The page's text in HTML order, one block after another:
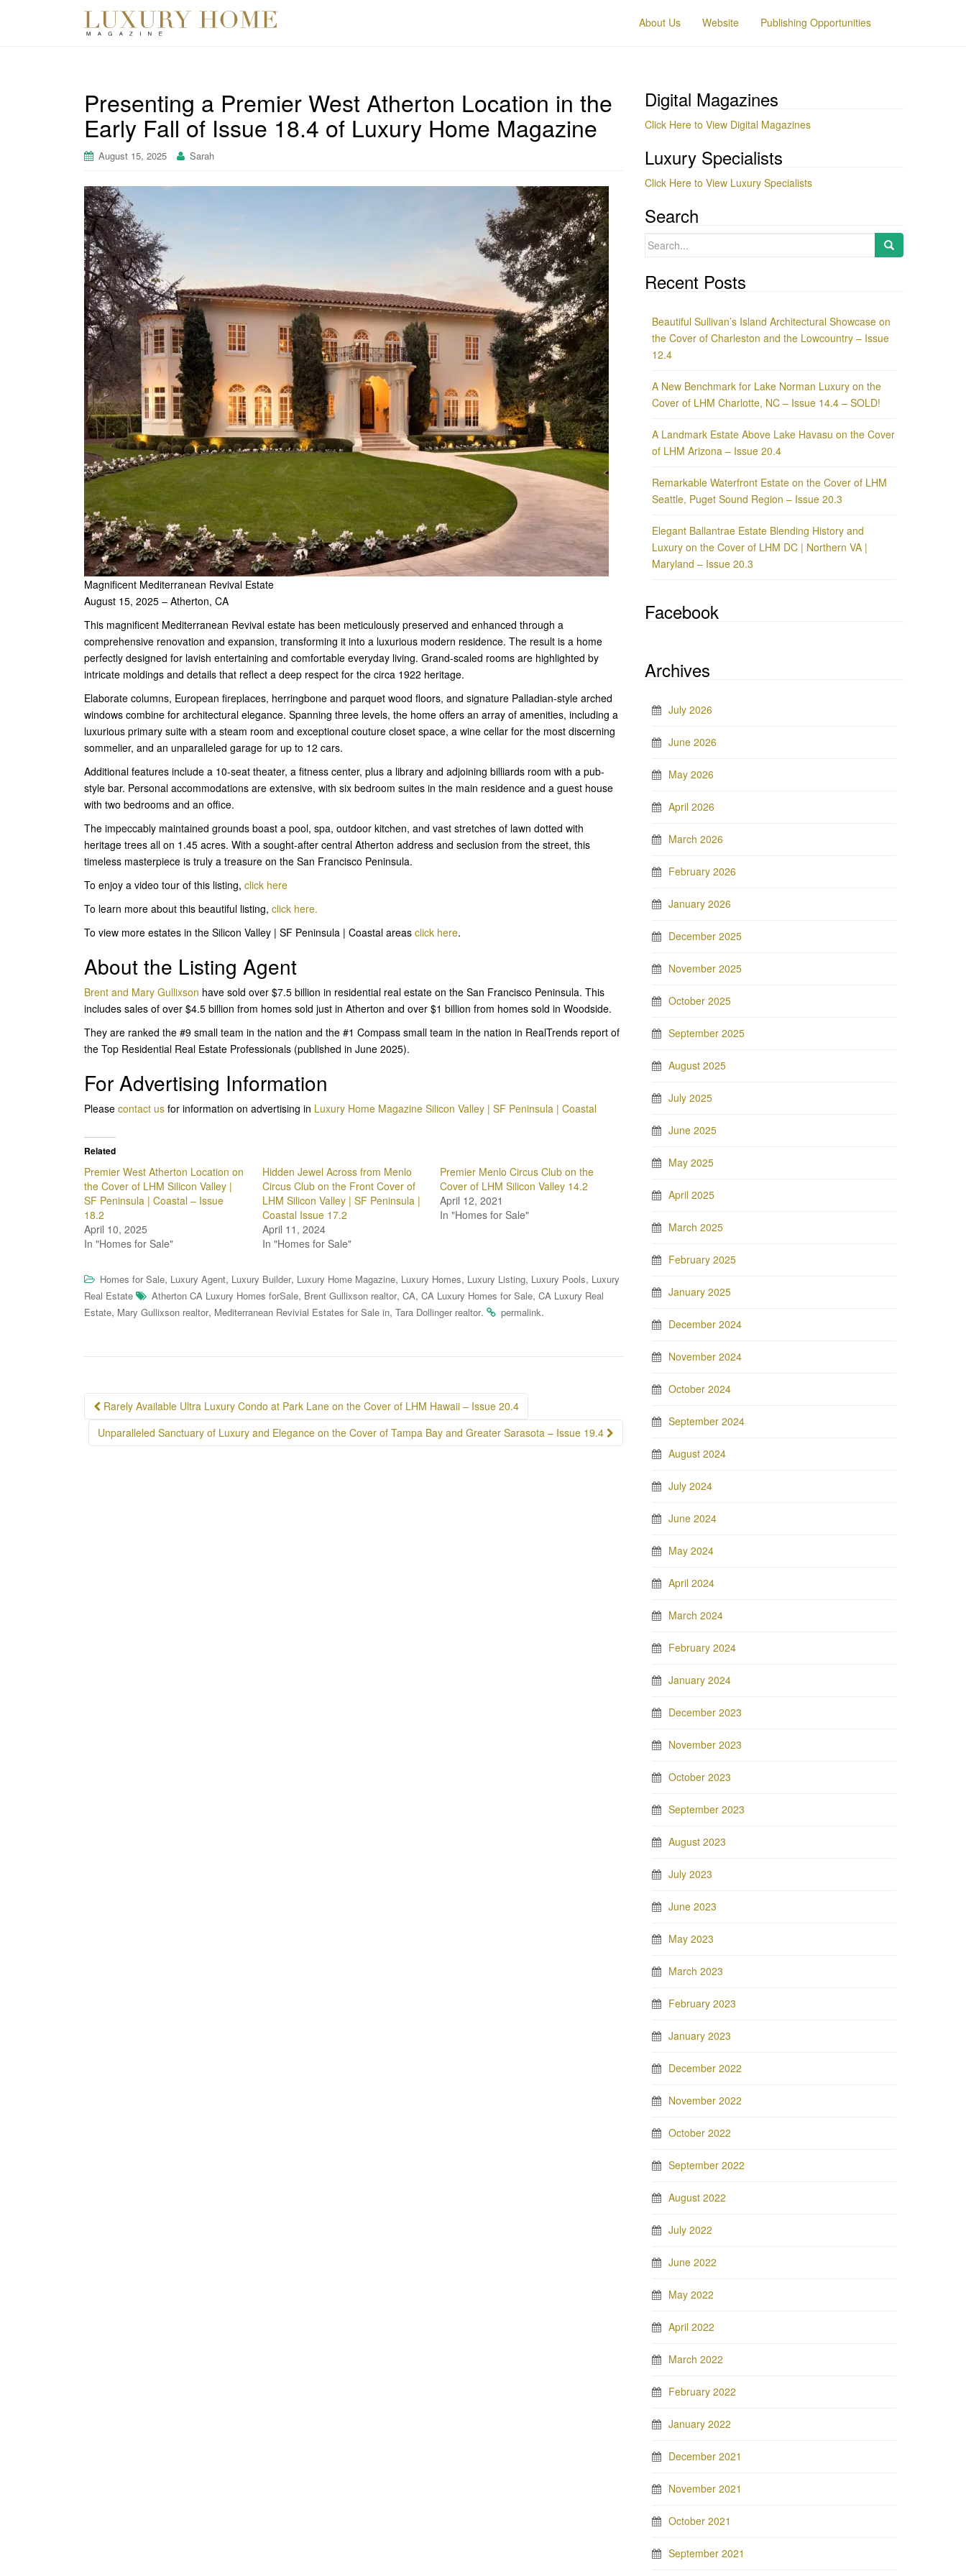
About Us Website Publishing Opportunities
Presenting a Premier West Atherton Location in the
Early Fall of Issue 18.4 of Luxury Home Magazine
August 15, 2025 Sarah
Magnificent Mediterranean Revival Estate
August 15, 2025 – Atherton, CA
This magnificent Mediterranean Revival estate has been meticulously preserved and enhanced through a
comprehensive renovation and expansion, transforming it into a luxurious modern residence. The result is a home
perfectly designed for lavish entertaining and comfortable everyday living. Grand-scaled rooms are highlighted by
intricate moldings and details that reflect a deep respect for the circa 1922 heritage.
Elaborate columns, European fireplaces, herringbone and parquet wood floors, and signature Palladian-style arched
windows combine for architectural elegance. Spanning three levels, the home offers an array of amenities, including a
luxurious primary suite with a steam room and exceptional couture closet space, a wine cellar for the most discerning
sommelier, and an unparalleled garage for up to 12 cars.
Additional features include a 10-seat theater, a fitness center, plus a library and adjoining billiards room with a pub-
style bar. Personal accommodations are extensive, with six bedroom suites in the main residence and a guest house
with two bedrooms and an office.
The impeccably maintained grounds boast a pool, spa, outdoor kitchen, and vast stretches of lawn dotted with
heritage trees all on 1.45 acres. With a sought-after central Atherton address and seclusion from the street, this
timeless masterpiece is truly a treasure on the San Francisco Peninsula.
To enjoy a video tour of this listing, click here
To learn more about this beautiful listing, click here.
To view more estates in the Silicon Valley | SF Peninsula | Coastal areas click here.
About the Listing Agent
Brent and Mary Gullixson have sold over $7.5 billion in residential real estate on the San Francisco Peninsula. This
includes sales of over $4.5 billion from homes sold just in Atherton and over $1 billion from homes sold in Woodside.
They are ranked the #9 small team in the nation and the #1 Compass small team in the nation in RealTrends report of
the Top Residential Real Estate Professionals (published in June 2025).
For Advertising Information
Please contact us for information on advertising in Luxury Home Magazine Silicon Valley | SF Peninsula | Coastal
Related
Premier West Atherton Location on
the Cover of LHM Silicon Valley |
SF Peninsula | Coastal – Issue
18.2
April 10, 2025
In "Homes for Sale"
Hidden Jewel Across from Menlo
Circus Club on the Front Cover of
LHM Silicon Valley | SF Peninsula |
Coastal Issue 17.2
April 11, 2024
In "Homes for Sale"
Premier Menlo Circus Club on the
Cover of LHM Silicon Valley 14.2
April 12, 2021
In "Homes for Sale"
Homes for Sale, Luxury Agent, Luxury Builder, Luxury Home Magazine, Luxury Homes, Luxury Listing, Luxury Pools, Luxury
Real Estate
Atherton CA Luxury Homes forSale, Brent Gullixson realtor, CA, CA Luxury Homes for Sale, CA Luxury Real
Estate, Mary Gullixson realtor, Mediterranean Revivial Estates for Sale in, Tara Dollinger realtor. permalink.
Post
navigation
Rarely Available Ultra Luxury Condo at Park Lane on the Cover of LHM Hawaii – Issue 20.4
Unparalleled Sanctuary of Luxury and Elegance on the Cover of Tampa Bay and Greater Sarasota – Issue 19.4
Digital Magazines
Click Here to View Digital Magazines
Luxury Specialists
Click Here to View Luxury Specialists
Search
Search
Recent Posts
Beautiful Sullivan’s Island Architectural Showcase on
the Cover of Charleston and the Lowcountry – Issue
12.4
A New Benchmark for Lake Norman Luxury on the
Cover of LHM Charlotte, NC – Issue 14.4 – SOLD!
A Landmark Estate Above Lake Havasu on the Cover
of LHM Arizona – Issue 20.4
Remarkable Waterfront Estate on the Cover of LHM
Seattle, Puget Sound Region – Issue 20.3
Elegant Ballantrae Estate Blending History and
Luxury on the Cover of LHM DC | Northern VA |
Maryland – Issue 20.3
Facebook
Archives
July 2026
June 2026
May 2026
April 2026
March 2026
February 2026
January 2026
December 2025
November 2025
October 2025
September 2025
August 2025
July 2025
June 2025
May 2025
April 2025
March 2025
February 2025
January 2025
December 2024
November 2024
October 2024
September 2024
August 2024
July 2024
June 2024
May 2024
April 2024
March 2024
February 2024
January 2024
December 2023
November 2023
October 2023
September 2023
August 2023
July 2023
June 2023
May 2023
March 2023
February 2023
January 2023
December 2022
November 2022
October 2022
September 2022
August 2022
July 2022
June 2022
May 2022
April 2022
March 2022
February 2022
January 2022
December 2021
November 2021
October 2021
September 2021